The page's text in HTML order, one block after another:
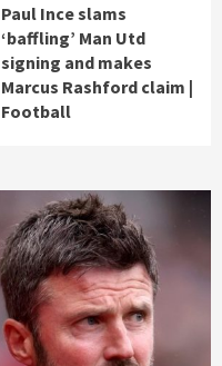
Paul Ince slams
‘baffling’ Man Utd
signing and makes
Marcus Rashford claim |
Football